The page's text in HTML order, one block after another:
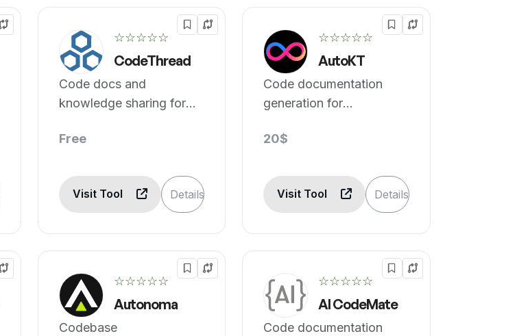
☆☆☆☆☆
CodeThread
Code docs and
knowledge sharing for
Free
Visit Tool Details
☆☆☆☆☆
AutoKT
Code documentation
generation for
20$
Visit Tool Details
☆☆☆☆☆
Autonoma
Codebase
☆☆☆☆☆
AI CodeMate
Code documentation